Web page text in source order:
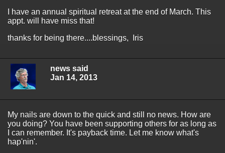
I have an annual spiritual retreat at the end of March. This
appt. will have miss that!
thanks for being there....blessings, Iris
news said
Jan 14, 2013
My nails are down to the quick and still no news. How are
you doing? You have been supporting others for as long as
I can remember. It's payback time. Let me know what's
hap'nin'.